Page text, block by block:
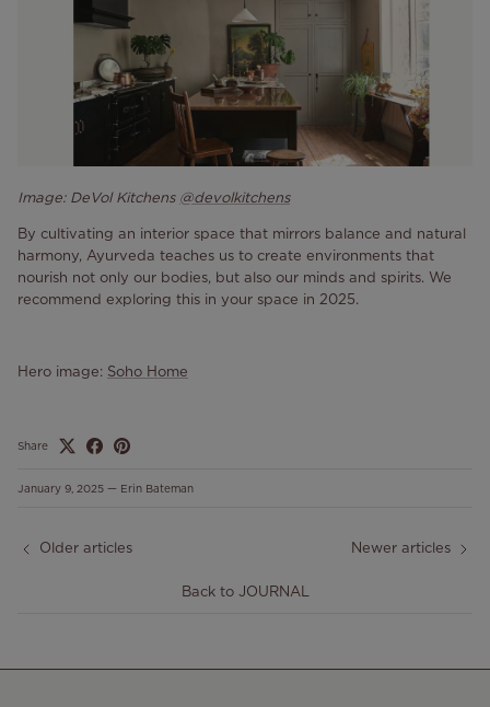
Image: DeVol Kitchens @devolkitchens
By cultivating an interior space that mirrors balance and natural
harmony, Ayurveda teaches us to create environments that
nourish not only our bodies, but also our minds and spirits. We
recommend exploring this in your space in 2025.
Hero image: Soho Home
Share
January 9, 2025 — Erin Bateman
Older articles
Back to JOURNAL
Newer articles